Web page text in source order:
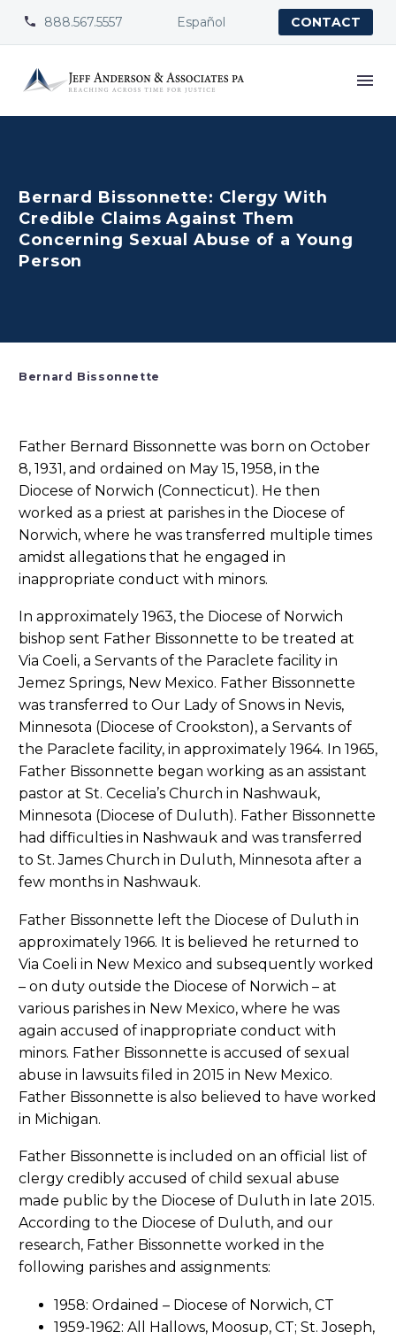

 888.567.5557 Español CONTACT
Bernard Bissonnette: Clergy With
Credible Claims Against Them
Concerning Sexual Abuse of a Young
Person
Bernard Bissonnette
Father Bernard Bissonnette was born on October
8, 1931, and ordained on May 15, 1958, in the
Diocese of Norwich (Connecticut). He then
worked as a priest at parishes in the Diocese of
Norwich, where he was transferred multiple times
amidst allegations that he engaged in
inappropriate conduct with minors.
In approximately 1963, the Diocese of Norwich
bishop sent Father Bissonnette to be treated at
Via Coeli, a Servants of the Paraclete facility in
Jemez Springs, New Mexico. Father Bissonnette
was transferred to Our Lady of Snows in Nevis,
Minnesota (Diocese of Crookston), a Servants of
the Paraclete facility, in approximately 1964. In 1965,
Father Bissonnette began working as an assistant
pastor at St. Cecelia’s Church in Nashwauk,
Minnesota (Diocese of Duluth). Father Bissonnette
had difficulties in Nashwauk and was transferred
to St. James Church in Duluth, Minnesota after a
few months in Nashwauk.
Father Bissonnette left the Diocese of Duluth in
approximately 1966. It is believed he returned to
Via Coeli in New Mexico and subsequently worked
– on duty outside the Diocese of Norwich – at
various parishes in New Mexico, where he was
again accused of inappropriate conduct with
minors. Father Bissonnette is accused of sexual
abuse in lawsuits filed in 2015 in New Mexico.
Father Bissonnette is also believed to have worked
in Michigan.
Father Bissonnette is included on an official list of
clergy credibly accused of child sexual abuse
made public by the Diocese of Duluth in late 2015.
According to the Diocese of Duluth, and our
research, Father Bissonnette worked in the
following parishes and assignments:
1958: Ordained – Diocese of Norwich, CT
1959-1962: All Hallows, Moosup, CT; St. Joseph,